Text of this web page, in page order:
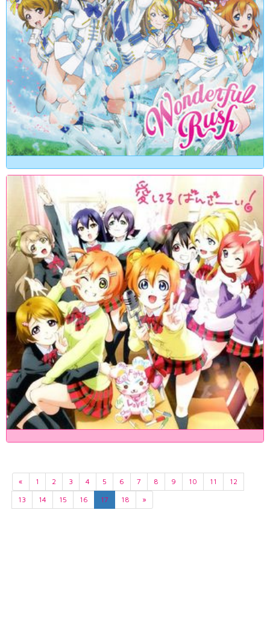
« 1 2 3 4 5 6 7 8 9 10 11
12
13
14 15 16 17 18 »